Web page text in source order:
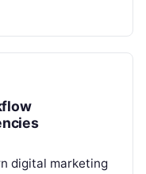
content
digital marketing